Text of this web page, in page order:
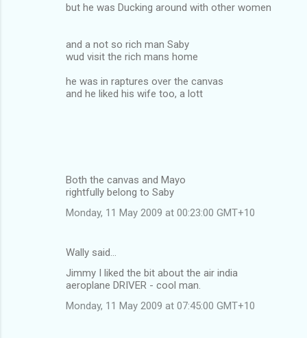
but he was Ducking around with other women
and a not so rich man Saby
wud visit the rich mans home
he was in raptures over the canvas
and he liked his wife too, a lott
Both the canvas and Mayo
rightfully belong to Saby
Monday, 11 May 2009 at 00:23:00 GMT+10
Wally said…
Jimmy I liked the bit about the air india
aeroplane DRIVER - cool man.
Monday, 11 May 2009 at 07:45:00 GMT+10